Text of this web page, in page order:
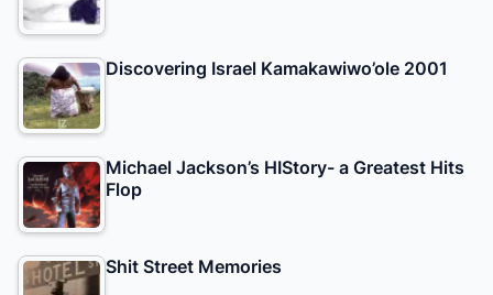
Discovering Israel Kamakawiwo’ole 2001
Michael Jackson’s HIStory- a Greatest Hits
Flop
Shit Street Memories